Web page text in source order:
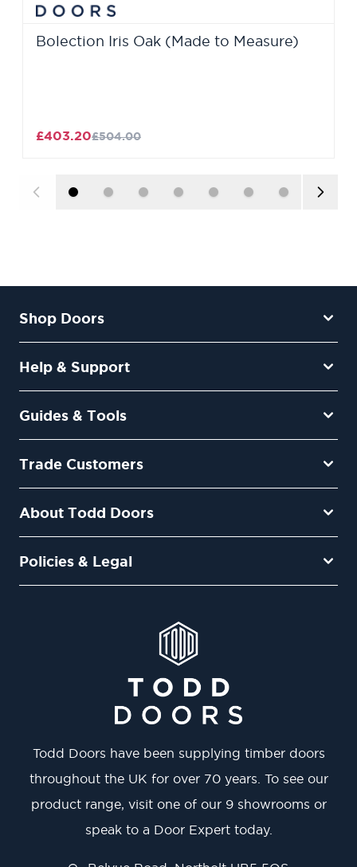
Bolection Iris Oak (Made to Measure)
£403.20£504.00
Shop Doors
Help & Support
Guides & Tools
Trade Customers
About Todd Doors
Policies & Legal
Todd Doors have been supplying timber doors
throughout the UK for over 70 years. To see our
product range, visit one of our 9 showrooms or
speak to a Door Expert today.